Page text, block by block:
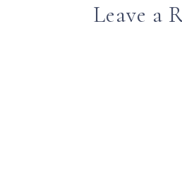
Leave a